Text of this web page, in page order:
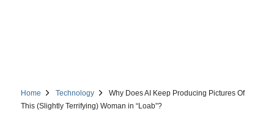
Home Technology
Why Does AI Keep Producing Pictures Of
This (Slightly Terrifying) Woman in “Loab”?